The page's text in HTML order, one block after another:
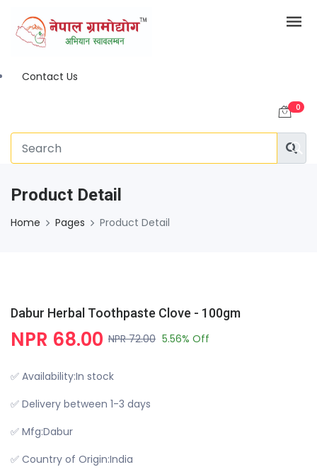
Contact Us
0
Product Detail
Home Pages Product Detail
Dabur Herbal Toothpaste Clove - 100gm
NPR 68.00 NPR 72.00 5.56% Off
✅ Availability:In stock
✅ Delivery between 1-3 days
✅ Mfg:Dabur
✅ Country of Origin:India